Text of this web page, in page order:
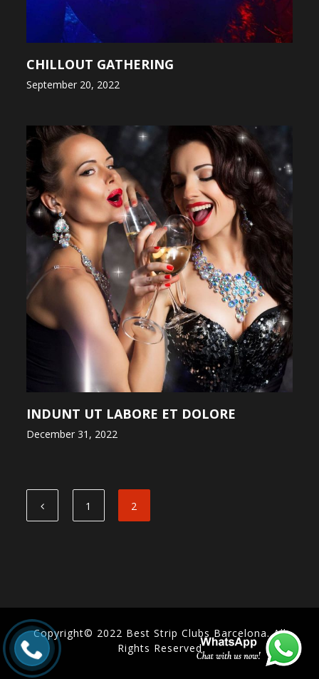
CHILLOUT GATHERING
September 20, 2022
INDUNT UT LABORE ET DOLORE
December 31, 2022
1 2
Copyright© 2022 Best Strip Clubs Barcelona. All
Rights Reserved